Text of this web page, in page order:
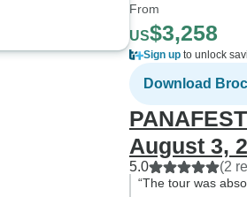
From
US$3,258
Sign up to unlock
Download
August 3,
5.0 (2
“The tour was